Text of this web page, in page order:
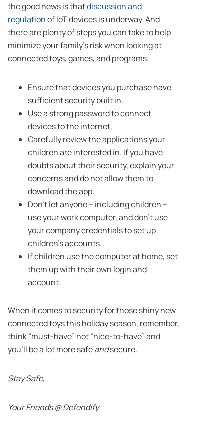
the good news is thatdiscussion and
regulationof IoT devices is underway. And
there are plenty of steps you can take to help
minimize your family’s risk when looking at
connected toys, games, and programs:
Ensure that devices you purchase have
sufficient security built in.
Use a strong password to connect
devices to the internet.
Carefully review the applications your
children are interested in. If you have
doubts about their security, explain your
concerns and do not allow them to
download the app.
Don’t let anyone – including children –
use your work computer, and don’t use
your company credentials to set up
children’s accounts.
If children use the computer at home, set
them up with their own login and
account.
When it comes to security for those shiny new
connected toys this holiday season, remember,
think “must-have” not “nice-to-have” and
you’ll be a lot more safeandsecure.
Stay Safe,
Your Friends @ Defendify